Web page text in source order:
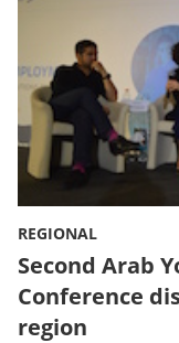
REGIONAL
Second Arab
Conference
region